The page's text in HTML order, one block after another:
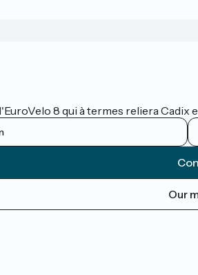
8 qui à termes reliera Cadix
Our